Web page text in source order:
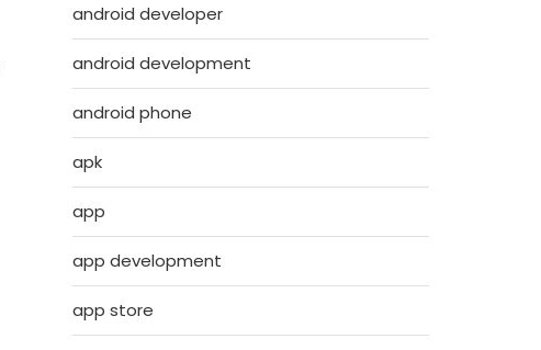
android developer
android development
android phone
apk
app
app development
app store